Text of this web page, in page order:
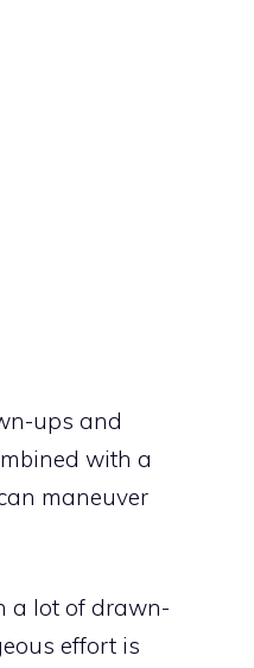
ups and
with a
maneuver
a lot of drawn-
effort is